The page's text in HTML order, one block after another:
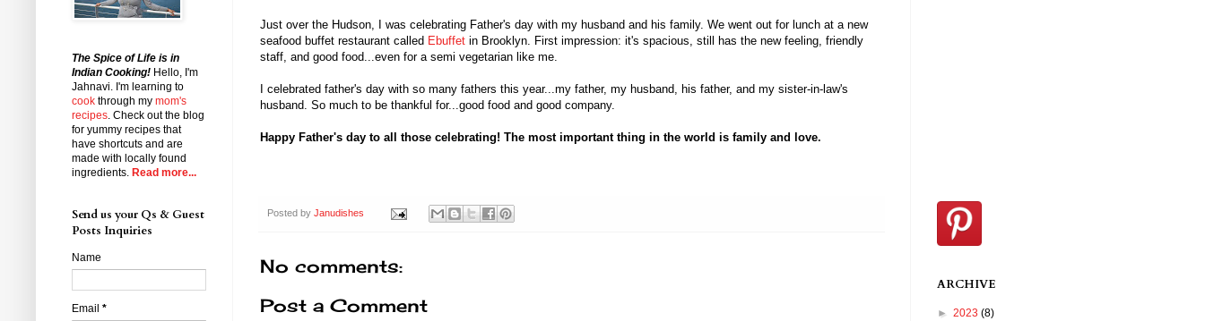
Just over the Hudson, I was celebrating Father's day with my husband and his family. We went out for lunch at a new
seafood buffet restaurant called Ebuffet in Brooklyn. First impression: it's spacious, still has the new feeling, friendly
staff, and good food...even for a semi vegetarian like me.
I celebrated father's day with so many fathers this year...my father, my husband, his father, and my sister-in-law's
husband. So much to be thankful for...good food and good company.
Happy Father's day to all those celebrating! The most important thing in the world is family and love.
Posted by Janudishes
No comments:
Post a Comment
The Spice of Life is in
Indian Cooking! Hello, I'm
Jahnavi. I'm learning to
cook through my mom's
recipes. Check out the blog
for yummy recipes that
have shortcuts and are
made with locally found
ingredients. Read more...
Send us your Qs & Guest
Posts Inquiries
Name
Email *
ARCHIVE
► 2023 (8)